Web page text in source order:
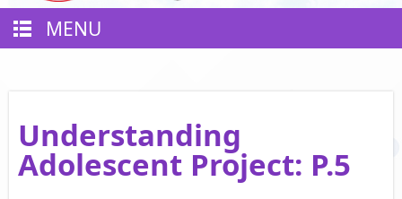
MENU
Understanding
Adolescent Project: P.5